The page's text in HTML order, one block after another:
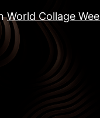
World Collage